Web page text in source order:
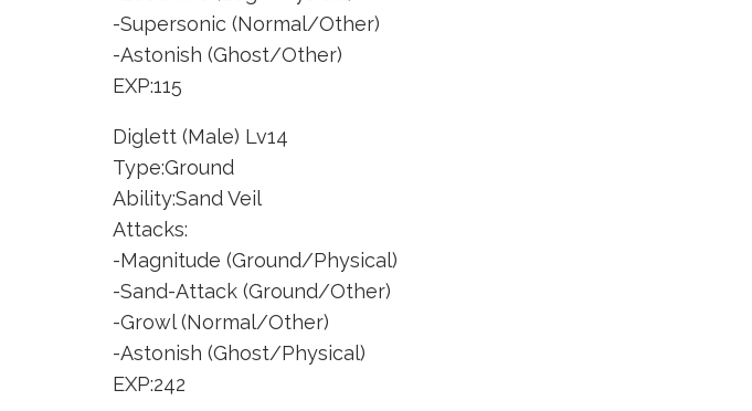
-Supersonic (Normal/Other)
-Astonish (Ghost/Other)
EXP:115
Diglett (Male) Lv14
Type:Ground
Ability:Sand Veil
Attacks:
-Magnitude (Ground/Physical)
-Sand-Attack (Ground/Other)
-Growl (Normal/Other)
-Astonish (Ghost/Physical)
EXP:242